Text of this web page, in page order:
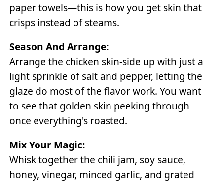
paper towels—this is how you get skin that
crisps instead of steams.
Season And Arrange:
Arrange the chicken skin-side up with just a
light sprinkle of salt and pepper, letting the
glaze do most of the flavor work. You want
to see that golden skin peeking through
once everything's roasted.
Mix Your Magic:
Whisk together the chili jam, soy sauce,
honey, vinegar, minced garlic, and grated